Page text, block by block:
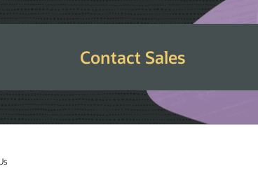
Contact Sales